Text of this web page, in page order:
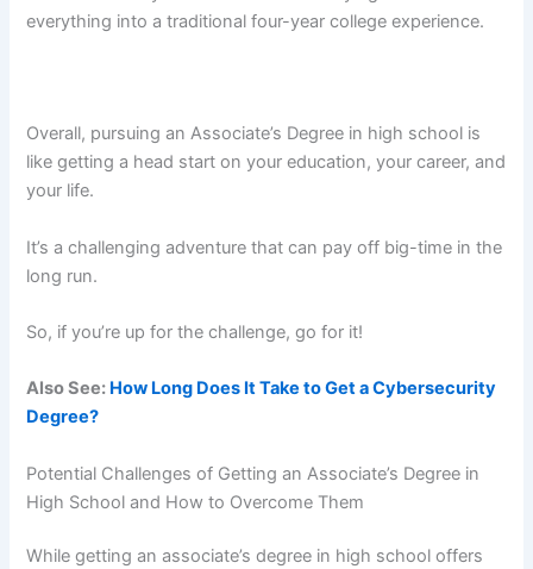
everything into a traditional four-year college experience.
Overall, pursuing an Associate’s Degree in high school is
like getting a head start on your education, your career, and
your life.
It’s a challenging adventure that can pay off big-time in the
long run.
So, if you’re up for the challenge, go for it!
Also See: How Long Does It Take to Get a Cybersecurity
Degree?
Potential Challenges of Getting an Associate’s Degree in
High School and How to Overcome Them
While getting an associate’s degree in high school offers